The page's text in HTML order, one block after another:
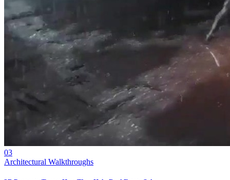
03
Architectural Walkthroughs